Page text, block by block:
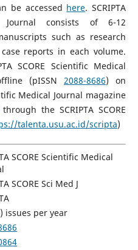
be accessed here. SCRIPTA
Journal consists of 6-12
such as research
reports in each volume.
SCORE Scientific Medical
(pISSN 2088-8686) on
Medical Journal magazine
the SCRIPTA SCORE
talenta.usu.ac.id/scripta)
SCORE Scientific Medical
SCORE Sci Med J
issues per year